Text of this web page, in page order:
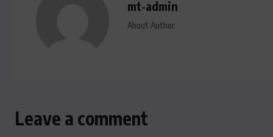
mt-admin
About Author
Leave a comment